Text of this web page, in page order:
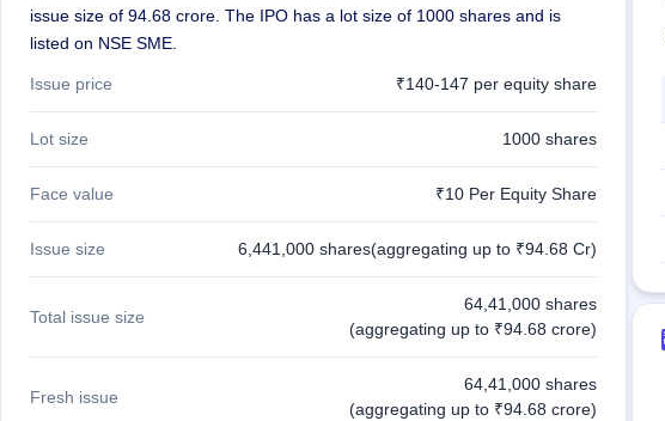
Upcoming
SME IPO
soon
Listed
IPO
closed
GMP
grey
Status
Year-wise IPO
data
issue size of 94.68 crore. The IPO has a lot size of 1000 shares and is
listed on NSE SME.
Issue price ₹140-147 per equity share
Lot size 1000 shares
Face value ₹10 Per Equity Share
Issue size 6,441,000 shares(aggregating up to ₹94.68 Cr)
Total issue size
64,41,000 shares
(aggregating up to ₹94.68 crore)
Fresh issue
64,41,000 shares
(aggregating up to ₹94.68 crore)